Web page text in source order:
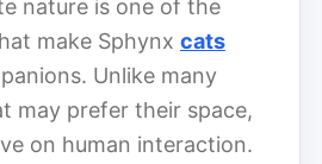
nature is one of the
make Sphynx cats
Unlike many
may prefer their space,
on human interaction.